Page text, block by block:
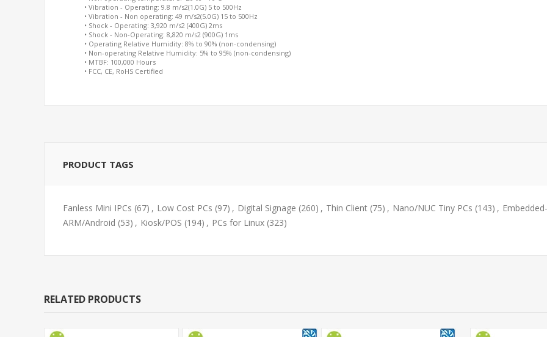
• Vibration - Operating: 9.8 m/s2(1.0G) 5 to 500Hz
• Vibration - Non operating: 49 m/s2(5.0G) 15 to 500Hz
• Shock - Operating: 3,920 m/s2 (400G) 2ms
• Shock - Non-Operating: 8,820 m/s2 (900G) 1ms
• Operating Relative Humidity: 8% to 90% (non-condensing)
• Non-operating Relative Humidity: 5% to 95% (non-condensing)
• MTBF: 100,000 Hours
• FCC, CE, RoHS Certified
PRODUCT TAGS
Fanless Mini IPCs (67) , Low Cost PCs (97) , Digital Signage (260) , Thin Client (75) , Nano/NUC Tiny PCs (143) ,
ARM/Android (53) , Kiosk/POS (194) , PCs for Linux (323)
RELATED PRODUCTS